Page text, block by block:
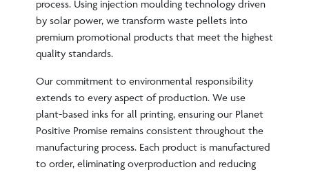
process. Using injection moulding technology driven
by solar power, we transform waste pellets into
premium promotional products that meet the highest
quality standards.
Our commitment to environmental responsibility
extends to every aspect of production. We use
plant-based inks for all printing, ensuring our Planet
Positive Promise remains consistent throughout the
manufacturing process. Each product is manufactured
to order, eliminating overproduction and reducing